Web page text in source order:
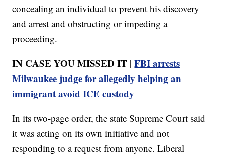
concealing an individual to prevent his discovery
and arrest and obstructing or impeding a
proceeding.
IN CASE YOU MISSED IT |FBI arrests
Milwaukee judge for allegedly helping an
immigrant avoid ICE custody
In its two-page order, the state Supreme Court said
it was acting on its own initiative and not
responding to a request from anyone. Liberal